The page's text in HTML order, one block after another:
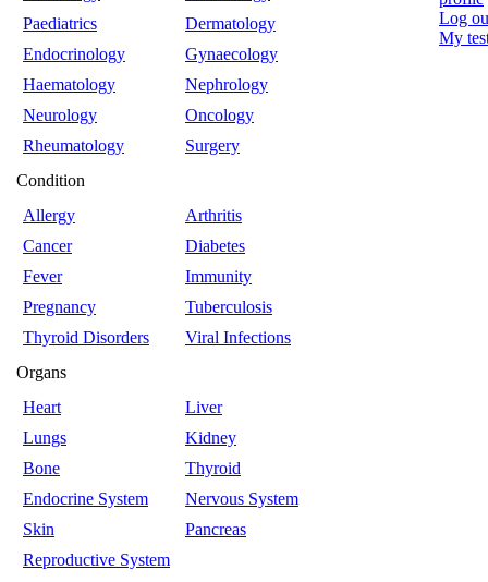
Paediatrics
Dermatology
Endocrinology
Gynaecology
Haematology
Nephrology
Neurology
Oncology
Rheumatology
Surgery
Condition
Allergy
Arthritis
Cancer
Diabetes
Fever
Immunity
Pregnancy
Tuberculosis
Thyroid Disorders
Viral Infections
Organs
Heart
Liver
Lungs
Kidney
Bone
Thyroid
Endocrine System
Nervous System
Skin
Pancreas
Reproductive System
Log
My